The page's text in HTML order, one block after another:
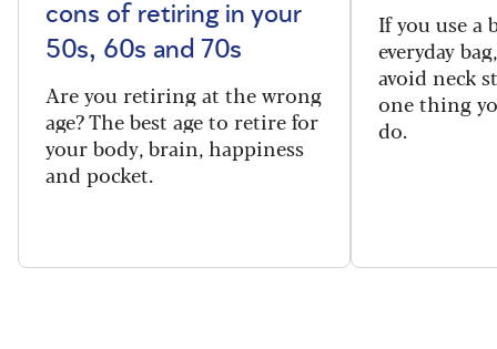
cons of retiring in your
50s, 60s and 70s
Are you retiring at the wrong
age? The best age to retire for
your body, brain, happiness
and pocket.
If you use a
everyday
avoid neck
one thing
do.